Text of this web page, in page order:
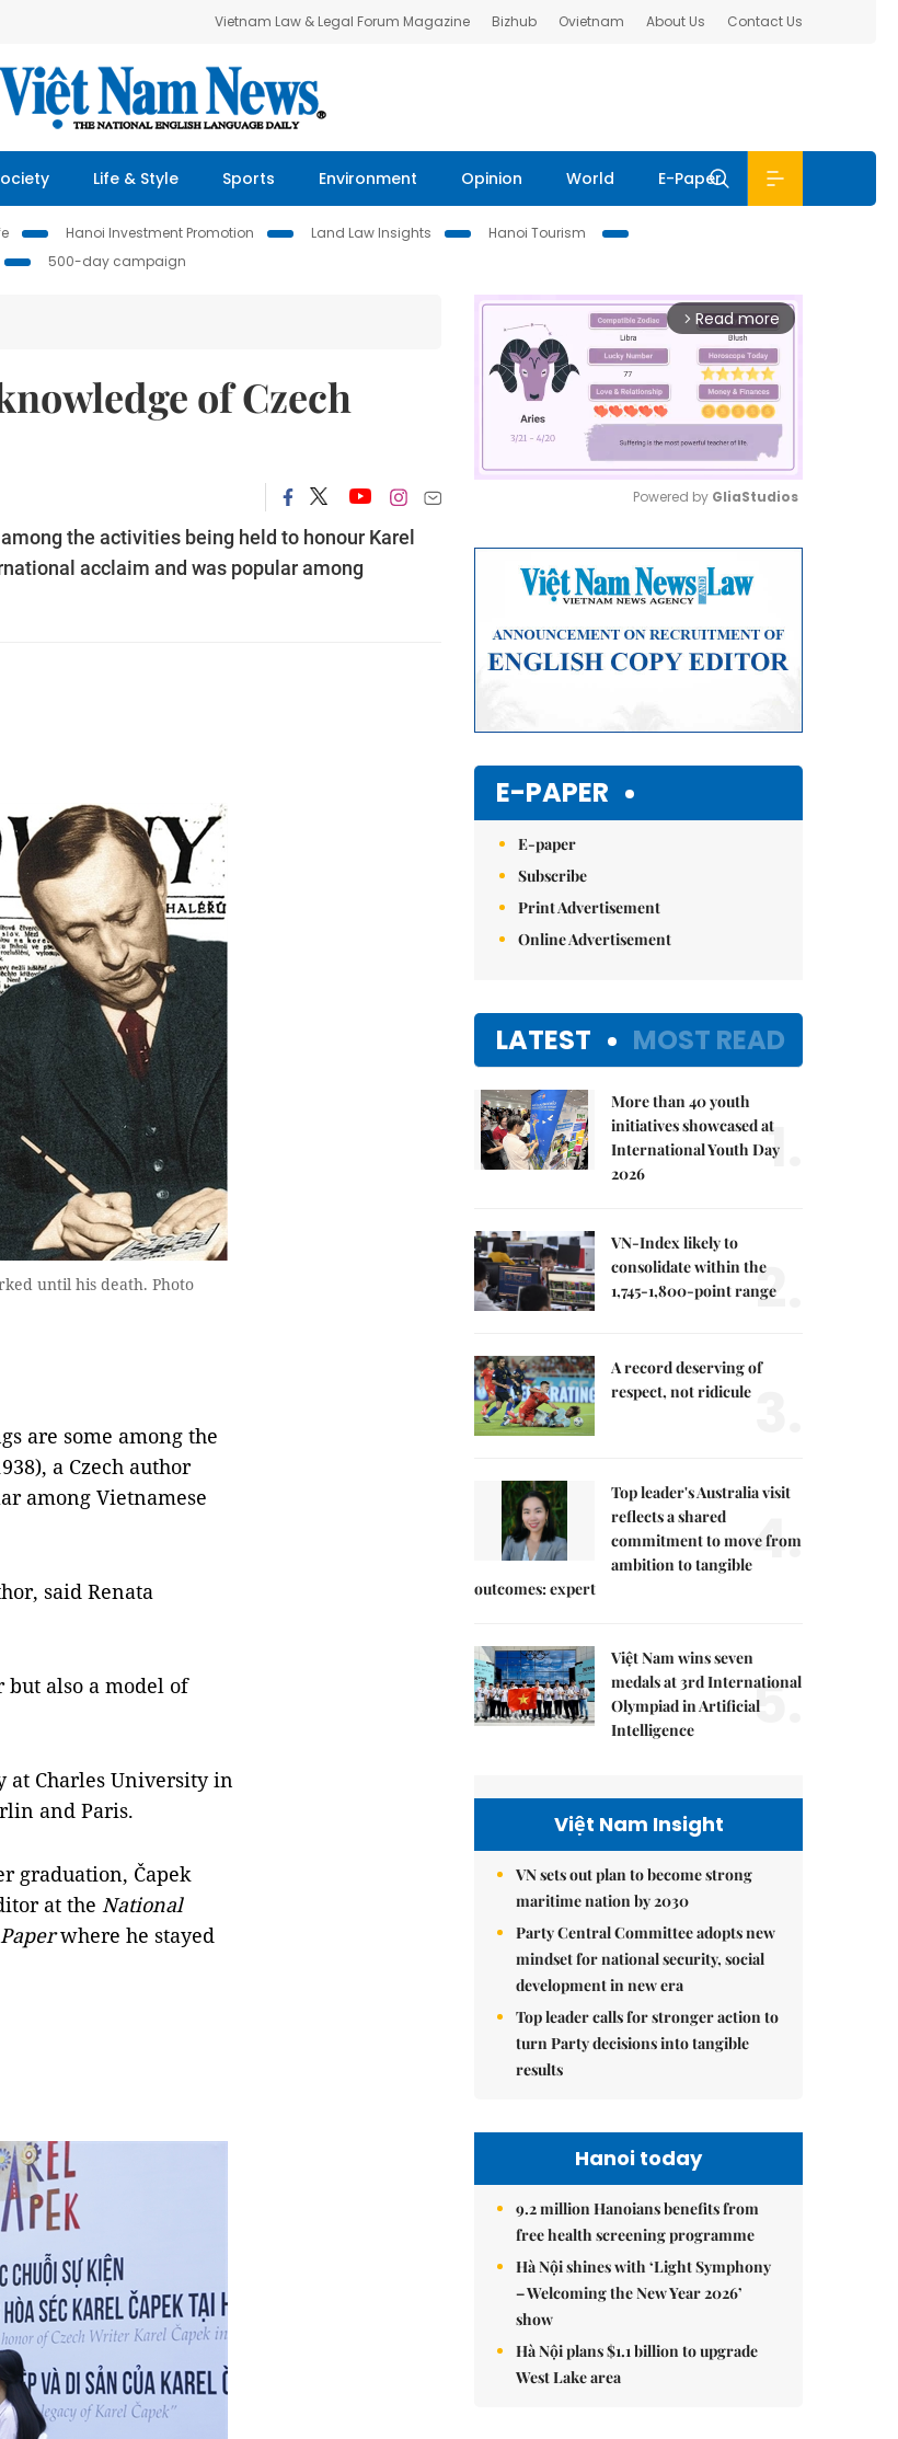
Vietnam Law & Legal Forum Magazine Bizhub Ovietnam About Us Contact Us
Life & Style Sports Environment Opinion World E-Paper
Hanoi Investment Promotion Land Law Insights
Hanoi Tourism
500-day campaign
of Czech
the activities being held to honour Karel
acclaim and was popular among
until his death. Photo
are some among the
a Czech author
among Vietnamese
said Renata
but also a model of
at Charles University in
and Paris.
graduation, Čapek
at the National
where he stayed
arrow_forward_ios Read more
Powered by GliaStudios
E-PAPER
E-paper
Subscribe
Print Advertisement
Online Advertisement
LATEST MOST READ
More than 40 youth
initiatives showcased at
International Youth Day
2026
1.
VN-Index likely to
consolidate within the
1,745-1,800-point range
2.
A record deserving of
respect, not ridicule
Top leader's Australia visit
reflects a shared
commitment to move from
ambition to tangible
outcomes: expert
4.
Việt Nam wins seven
medals at 3rd International
Olympiad in Artificial
Intelligence
5.
Việt Nam Insight
VN sets out plan to become strong
maritime nation by 2030
Party Central Committee adopts new
mindset for national security, social
development in new era
Top leader calls for stronger action to
turn Party decisions into tangible
results
Hanoi today
9.2 million Hanoians benefits from
free health screening programme
Hà Nội shines with ‘Light Symphony
– Welcoming the New Year 2026’
show
Hà Nội plans $1.1 billion to upgrade
West Lake area